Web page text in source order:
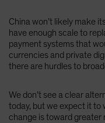
China won’t likely make
have enough scale to
payment systems that
currencies and private
there are hurdles to
We don’t see a clear
today, but we expect it to
change is toward greater